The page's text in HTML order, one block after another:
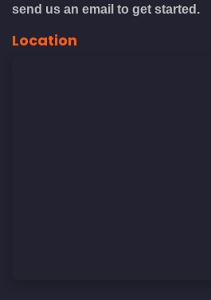
send us an email to get started.
Location